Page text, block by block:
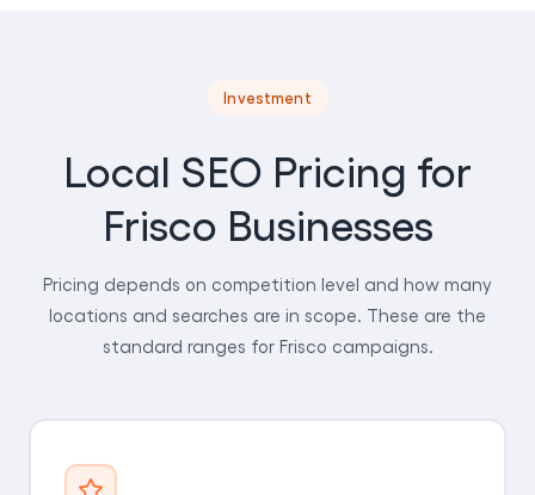
Investment
Local SEO Pricing for
Frisco Businesses
Pricing depends on competition level and how many
locations and searches are in scope. These are the
standard ranges for Frisco campaigns.